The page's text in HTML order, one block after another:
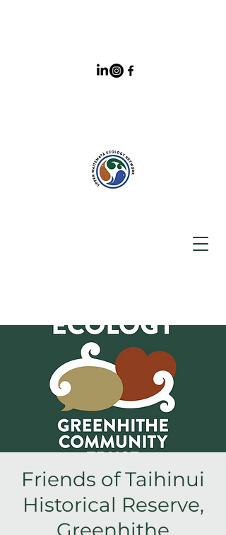
Friends of Taihinui
Historical Reserve,
Greenhithe